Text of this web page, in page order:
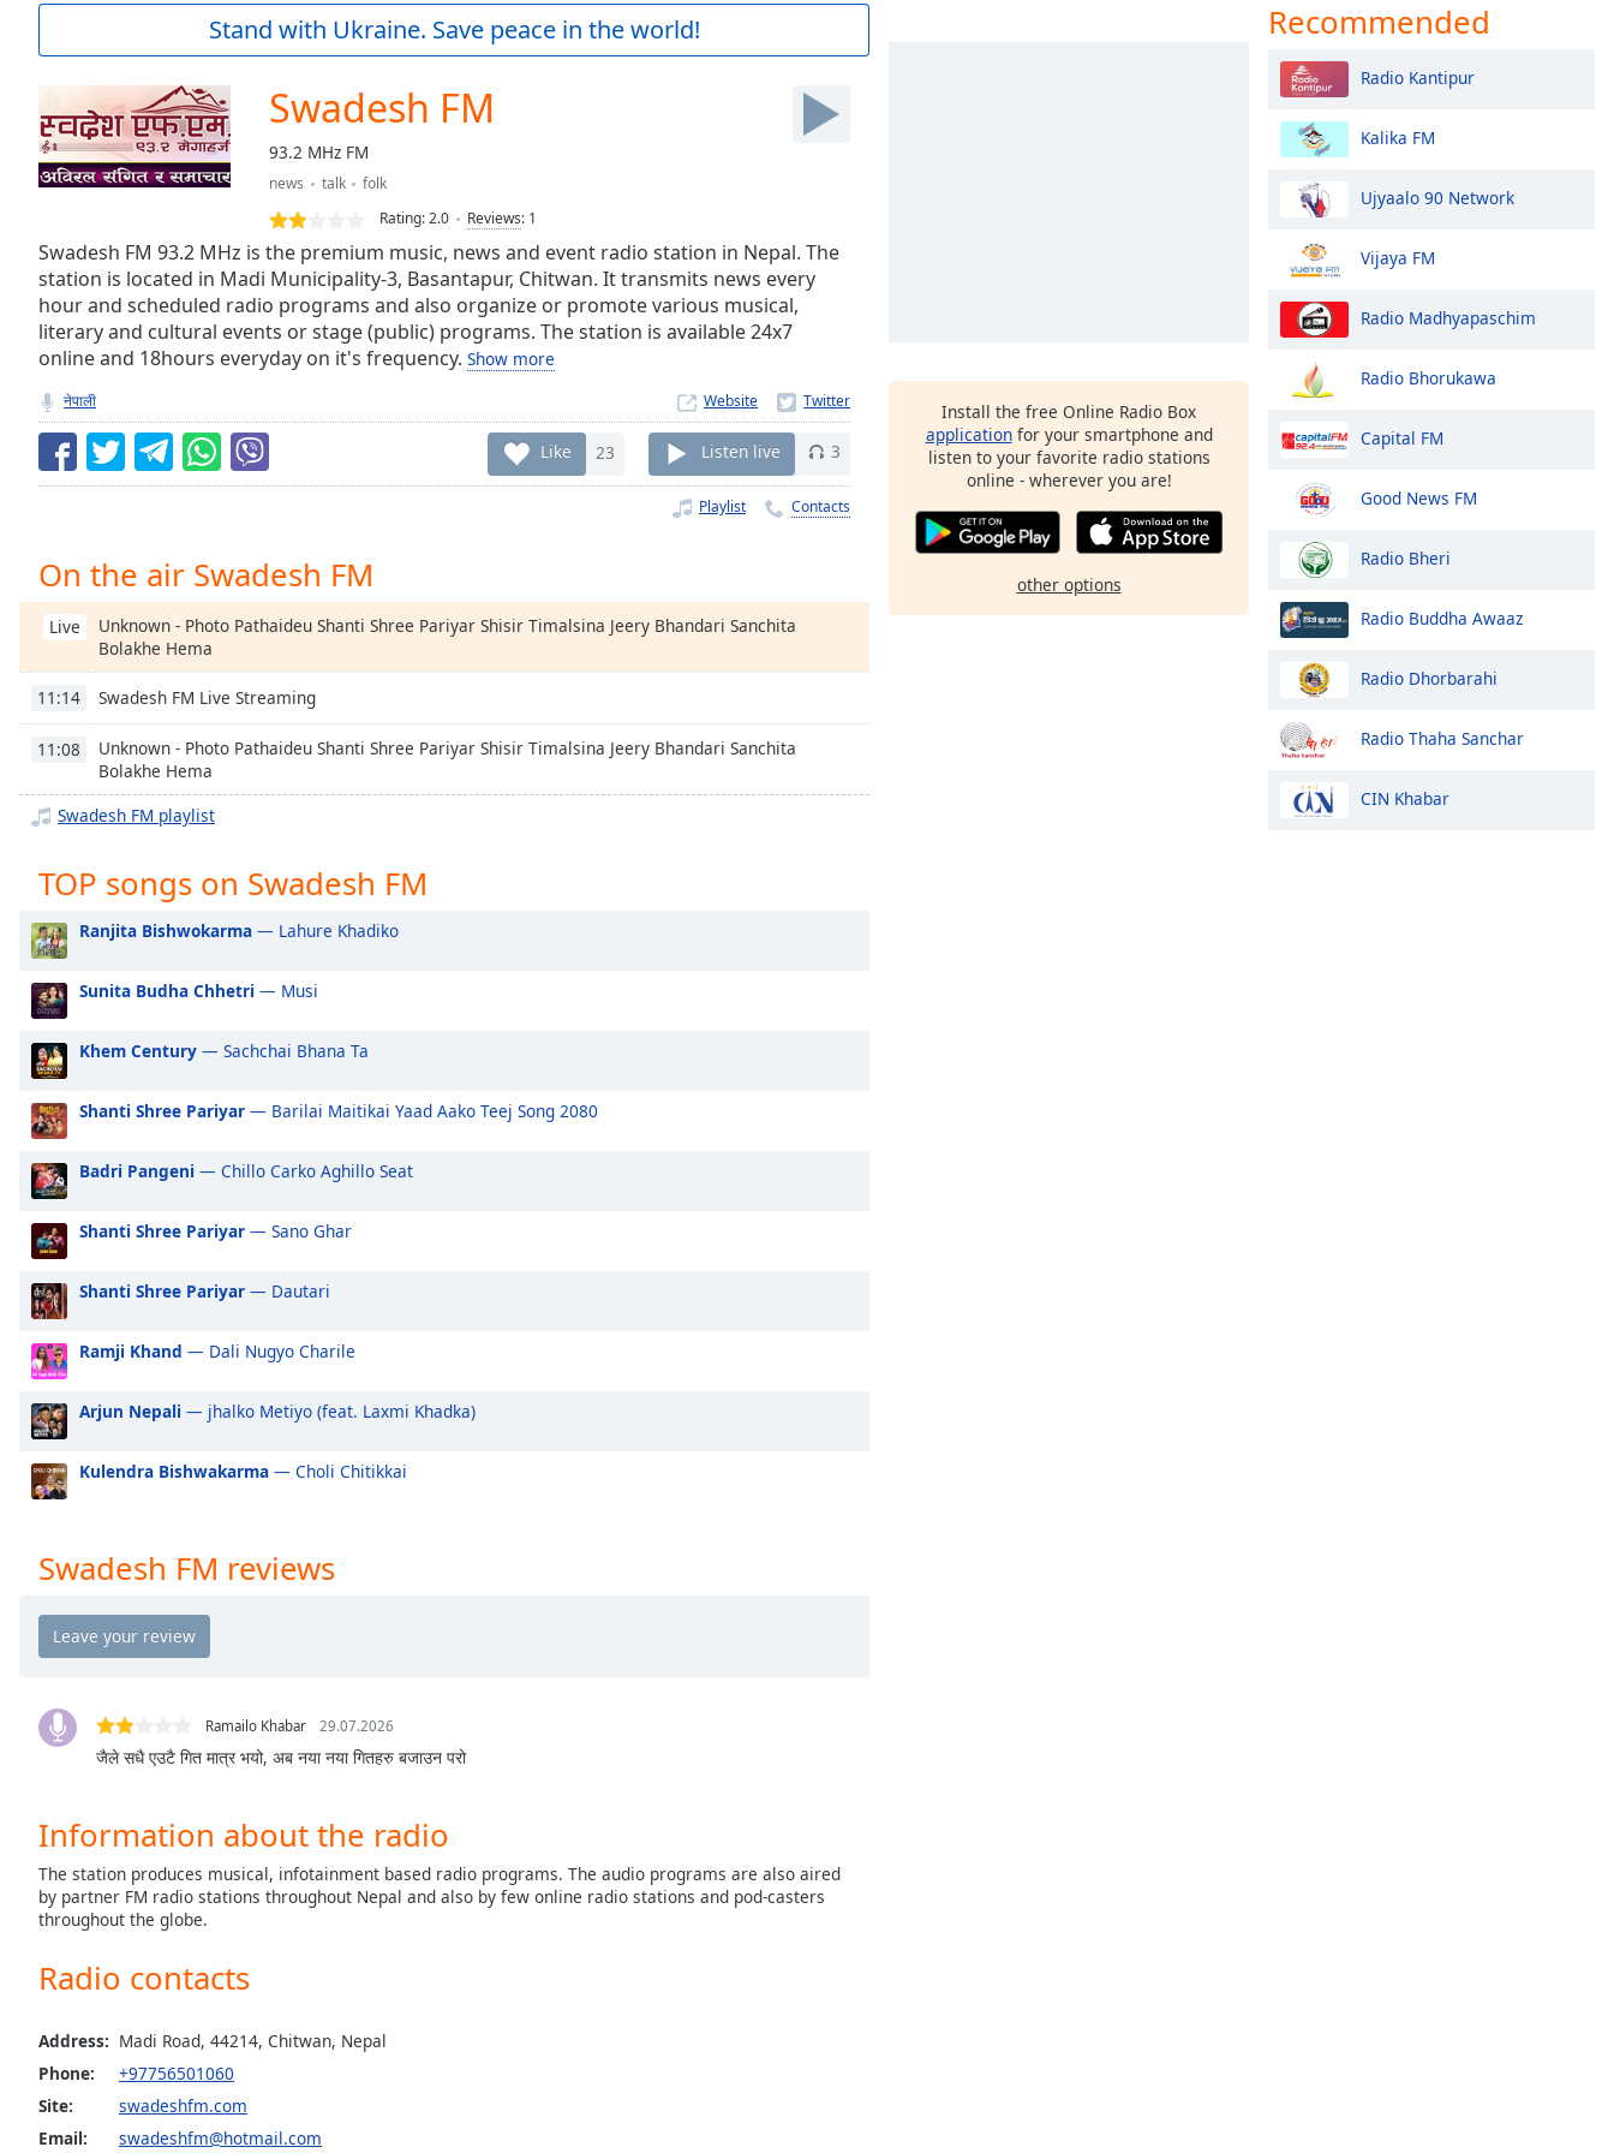
Current
Duration-:-
Loaded:
0.00%
Stream
Seek to
currently
behind
LIVE
Remaining
Time-
Chapters
Descriptions
off,
selected
captions
opens
settings
dialog
captions
off
selected
Track
in-
Picture
This
modal
window.
Beginning
window.
Escape
cancel
close
window.
Color
Background
Caption
Area
Background
Stand with Ukraine. Save peace in the world!
Swadesh FM
93.2 MHz FM
news talk
folk
Rating:2.0 Reviews: 1
Swadesh FM 93.2 MHz is the premium music, news and event radio station in Nepal. The
station is located in Madi Municipality-3, Basantapur, Chitwan. It transmits news every
hour and scheduled radio programs and also organize or promote various musical,
literary and cultural events or stage (public) programs. The station is available 24x7
online and 18hours everyday on it's frequency. Show more
नेपाली Website
Like 23 Listen live 3
Playlist Contacts
On the air Swadesh FM
Live
Unknown - Photo Pathaideu Shanti Shree Pariyar Shisir Timalsina Jeery Bhandari Sanchita
Bolakhe Hema
11:14 Swadesh FM Live Streaming
11:08
Unknown - Photo Pathaideu Shanti Shree Pariyar Shisir Timalsina Jeery Bhandari Sanchita
Bolakhe Hema
Swadesh FM playlist
TOP songs on Swadesh FM
Ranjita Bishwokarma — Lahure Khadiko
Sunita Budha Chhetri — Musi
Khem Century — Sachchai Bhana Ta
Shanti Shree Pariyar — Barilai Maitikai Yaad Aako Teej Song 2080
Badri Pangeni — Chillo Carko Aghillo Seat
Shanti Shree Pariyar — Sano Ghar
Shanti Shree Pariyar — Dautari
Ramji Khand — Dali Nugyo Charile
Arjun Nepali — jhalko Metiyo (feat. Laxmi Khadka)
Kulendra Bishwakarma — Choli Chitikkai
Swadesh FM reviews
Ramailo Khabar 29.07.2026
जैले सधै एउटै गित मात्र भयो, अब नया नया गितहरु बजाउन परो
Information about the radio
The station produces musical, infotainment based radio programs. The audio programs are also aired
by partner FM radio stations throughout Nepal and also by few online radio stations and pod-casters
throughout the globe.
Radio contacts
Address: Madi Road, 44214, Chitwan, Nepal
Phone:
+97756501060
Site:
swadeshfm.com
Email:
swadeshfm@hotmail.com
Install the free Online Radio Box
applicationfor your smartphone and
listen to your favorite radio stations
online - wherever you are!
other options
Recommended
Radio Kantipur
Kalika FM
Ujyaalo 90 Network
Vijaya FM
Radio Madhyapaschim
Radio Bhorukawa
Capital FM
Good News FM
Radio Bheri
Radio Buddha Awaaz
Radio Dhorbarahi
Radio Thaha Sanchar
CIN Khabar